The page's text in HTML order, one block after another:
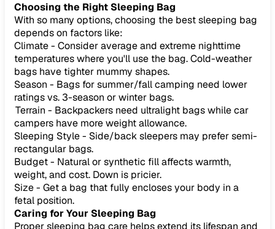
Choosing the Right Sleeping Bag
With so many options, choosing the best sleeping bag
depends on factors like:
Climate - Consider average and extreme nighttime
temperatures where you'll use the bag. Cold-weather
bags have tighter mummy shapes.
Season - Bags for summer/fall camping need lower
ratings vs. 3-season or winter bags.
Terrain - Backpackers need ultralight bags while car
campers have more weight allowance.
Sleeping Style - Side/back sleepers may prefer semi-
rectangular bags.
Budget - Natural or synthetic fill affects warmth,
weight, and cost. Down is pricier.
Size - Get a bag that fully encloses your body in a
fetal position.
Caring for Your Sleeping Bag